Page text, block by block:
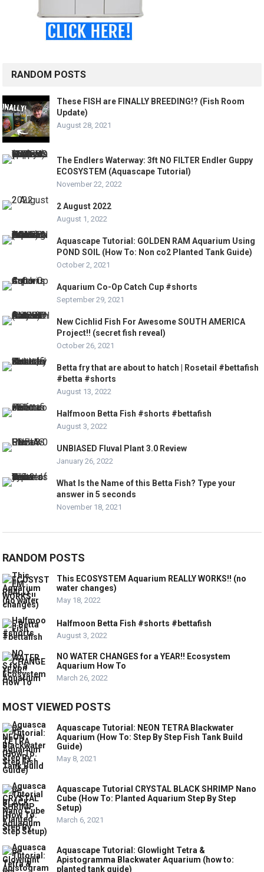
RANDOM POSTS
These FISH are FINALLY BREEDING!? (Fish Room
Update)
August 28, 2021
The Endlers Waterway: 3ft NO FILTER Endler Guppy
ECOSYSTEM (Aquascape Tutorial)
November 22, 2022
2 August 2022
August 1, 2022
Aquascape Tutorial: GOLDEN RAM Aquarium Using
POND SOIL (How To: Non co2 Planted Tank Guide)
October 2, 2021
Aquarium Co-Op Catch Cup #shorts
September 29, 2021
New Cichlid Fish For Awesome SOUTH AMERICA
Project!! (secret fish reveal)
October 26, 2021
Betta fry that are about to hatch | Rosetail #bettafish
#betta #shorts
August 13, 2022
Halfmoon Betta Fish #shorts #bettafish
August 3, 2022
UNBIASED Fluval Plant 3.0 Review
January 26, 2022
What Is the Name of this Betta Fish? Type your
answer in 5 seconds
November 18, 2021
RANDOM POSTS
This ECOSYSTEM Aquarium REALLY WORKS!! (no
water changes)
May 18, 2022
Halfmoon Betta Fish #shorts #bettafish
August 3, 2022
NO WATER CHANGES for a YEAR!! Ecosystem
Aquarium How To
March 26, 2022
MOST VIEWED POSTS
Aquascape Tutorial: NEON TETRA Blackwater
Aquarium (How To: Step By Step Fish Tank Build
Guide)
May 8, 2021
Aquascape Tutorial CRYSTAL BLACK SHRIMP Nano
Cube (How To: Planted Aquarium Step By Step
Setup)
March 6, 2021
Aquascape Tutorial: Glowlight Tetra &
Apistogramma Blackwater Aquarium (how to:
planted tank guide)